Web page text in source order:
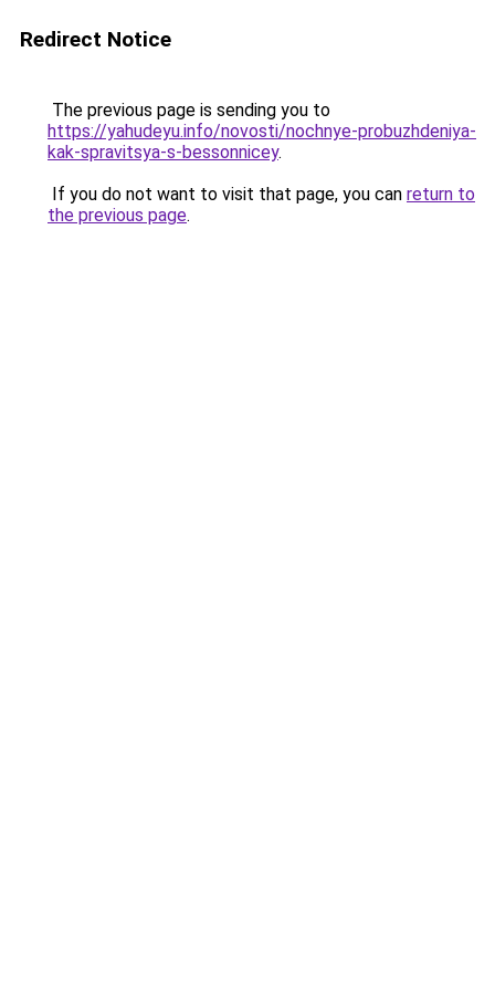
Redirect Notice
The previous page is sending you to
https://yahudeyu.info/novosti/nochnye-probuzhdeniya-
kak-spravitsya-s-bessonnicey.
If you do not want to visit that page, you can return to
the previous page.